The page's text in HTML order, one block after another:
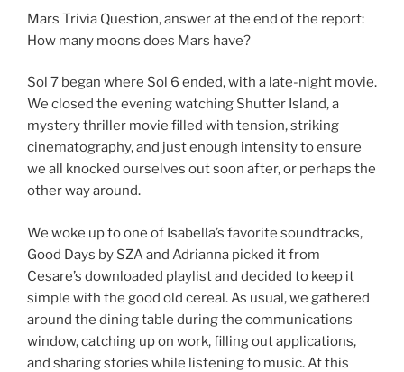
Mars Trivia Question, answer at the end of the report:
How many moons does Mars have?
Sol 7 began where Sol 6 ended, with a late-night movie.
We closed the evening watching Shutter Island, a
mystery thriller movie filled with tension, striking
cinematography, and just enough intensity to ensure
we all knocked ourselves out soon after, or perhaps the
other way around.
We woke up to one of Isabella’s favorite soundtracks,
Good Days by SZA and Adrianna picked it from
Cesare’s downloaded playlist and decided to keep it
simple with the good old cereal. As usual, we gathered
around the dining table during the communications
window, catching up on work, filling out applications,
and sharing stories while listening to music. At this